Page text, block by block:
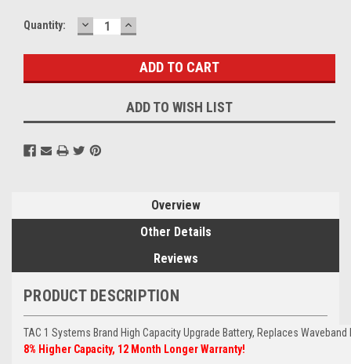
Current
Quantity: DECREASE
QUANTITY:
INCREASE
QUANTITY:
ADD TO WISH LIST
Overview
Other Details
Reviews
PRODUCT DESCRIPTION
TAC 1 Systems Brand High Capacity Upgrade Battery, Replaces Waveband
8% Higher Capacity, 12 Month Longer Warranty!